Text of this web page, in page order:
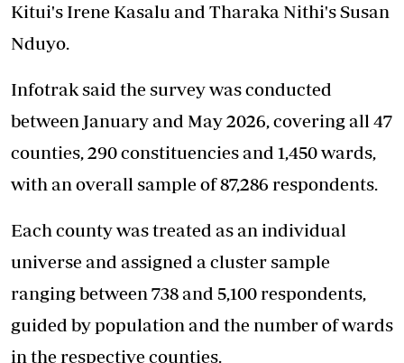
Kitui's Irene Kasalu and Tharaka Nithi's Susan
Nduyo.
Infotrak said the survey was conducted
between January and May 2026, covering all 47
counties, 290 constituencies and 1,450 wards,
with an overall sample of 87,286 respondents.
Each county was treated as an individual
universe and assigned a cluster sample
ranging between 738 and 5,100 respondents,
guided by population and the number of wards
in the respective counties.